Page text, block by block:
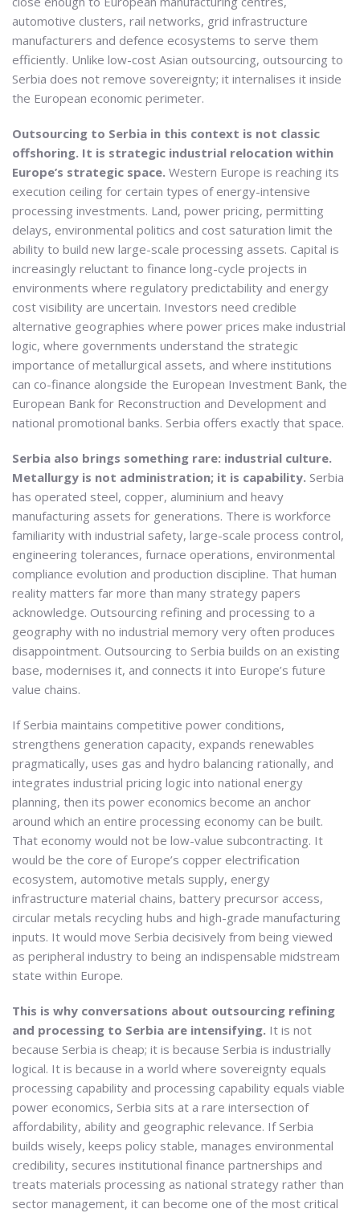
automotive clusters, rail networks, grid infrastructure
manufacturers and defence ecosystems to serve them
efficiently. Unlike low-cost Asian outsourcing, outsourcing to
Serbia does not remove sovereignty; it internalises it inside
the European economic perimeter.
Outsourcing to Serbia in this context is not classic
offshoring. It is strategic industrial relocation within
Europe’s strategic space. Western Europe is reaching its
execution ceiling for certain types of energy-intensive
processing investments. Land, power pricing, permitting
delays, environmental politics and cost saturation limit the
ability to build new large-scale processing assets. Capital is
increasingly reluctant to finance long-cycle projects in
environments where regulatory predictability and energy
cost visibility are uncertain. Investors need credible
alternative geographies where power prices make industrial
logic, where governments understand the strategic
importance of metallurgical assets, and where institutions
can co-finance alongside the European Investment Bank, the
European Bank for Reconstruction and Development and
national promotional banks. Serbia offers exactly that space.
Serbia also brings something rare: industrial culture.
Metallurgy is not administration; it is capability. Serbia
has operated steel, copper, aluminium and heavy
manufacturing assets for generations. There is workforce
familiarity with industrial safety, large-scale process control,
engineering tolerances, furnace operations, environmental
compliance evolution and production discipline. That human
reality matters far more than many strategy papers
acknowledge. Outsourcing refining and processing to a
geography with no industrial memory very often produces
disappointment. Outsourcing to Serbia builds on an existing
base, modernises it, and connects it into Europe’s future
value chains.
If Serbia maintains competitive power conditions,
strengthens generation capacity, expands renewables
pragmatically, uses gas and hydro balancing rationally, and
integrates industrial pricing logic into national energy
planning, then its power economics become an anchor
around which an entire processing economy can be built.
That economy would not be low-value subcontracting. It
would be the core of Europe’s copper electrification
ecosystem, automotive metals supply, energy
infrastructure material chains, battery precursor access,
circular metals recycling hubs and high-grade manufacturing
inputs. It would move Serbia decisively from being viewed
as peripheral industry to being an indispensable midstream
state within Europe.
This is why conversations about outsourcing refining
and processing to Serbia are intensifying. It is not
because Serbia is cheap; it is because Serbia is industrially
logical. It is because in a world where sovereignty equals
processing capability and processing capability equals viable
power economics, Serbia sits at a rare intersection of
affordability, ability and geographic relevance. If Serbia
builds wisely, keeps policy stable, manages environmental
credibility, secures institutional finance partnerships and
treats materials processing as national strategy rather than
sector management, it can become one of the most critical